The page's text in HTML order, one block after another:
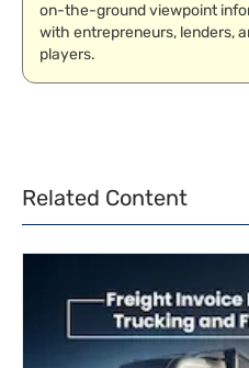
on-the-ground viewpoint
with entrepreneurs, lenders,
players.
Related Content